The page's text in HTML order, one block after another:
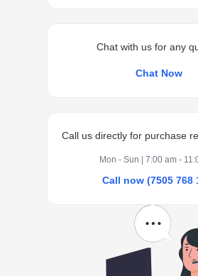
Chat with us for any
Chat Now
Call us directly for purchase
Mon - Sun | 7:00 am -
Call now (7505 768